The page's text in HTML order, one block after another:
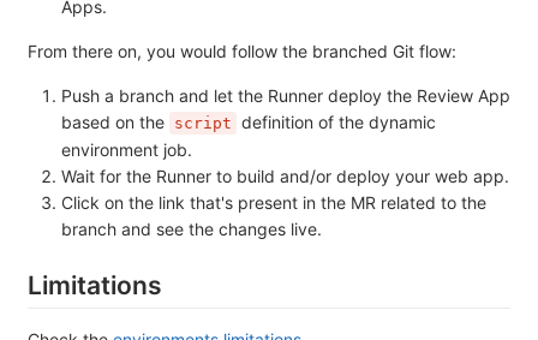
Apps.
From there on, you would follow the branched Git flow:
Push a branch and let the Runner deploy the Review App
based on the script definition of the dynamic
environment job.
Wait for the Runner to build and/or deploy your web app.
Click on the link that's present in the MR related to the
branch and see the changes live.
Limitations